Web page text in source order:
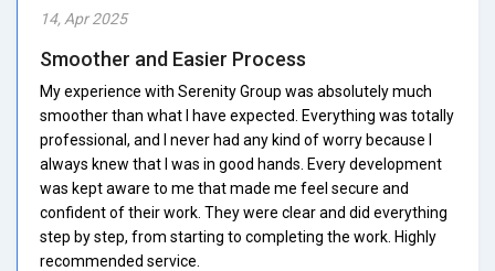
14, Apr 2025
Smoother and Easier Process
My experience with Serenity Group was absolutely much
smoother than what I have expected. Everything was totally
professional, and I never had any kind of worry because I
always knew that I was in good hands. Every development
was kept aware to me that made me feel secure and
confident of their work. They were clear and did everything
step by step, from starting to completing the work. Highly
recommended service.